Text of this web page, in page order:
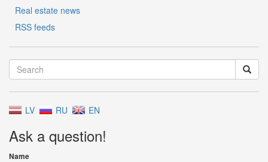
Real estate news
RSS feeds
LV RU EN
Ask a question!
Name